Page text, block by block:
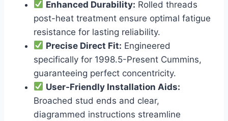
Enhanced Durability: Rolled threads
post-heat treatment ensure optimal fatigue
resistance for lasting reliability.
Precise Direct Fit: Engineered
specifically for 1998.5-Present Cummins,
guaranteeing perfect concentricity.
User-Friendly Installation Aids:
Broached stud ends and clear,
diagrammed instructions streamline